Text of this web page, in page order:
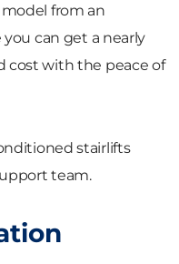
from an
can get a nearly
cost with the peace of
stairlifts
team.